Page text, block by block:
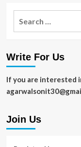
Write For Us
If you are interested
Join Us